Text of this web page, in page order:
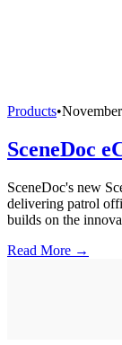
Products•
SceneDoc
SceneDoc's new
delivering patrol
builds on the
Read More →